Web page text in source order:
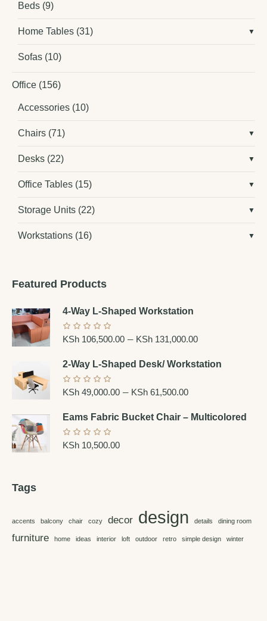
Beds (9)
Home Tables (31)
Sofas (10)
Office (156)
Accessories (10)
Chairs (71)
Desks (22)
Office Tables (15)
Storage Units (22)
Workstations (16)
Featured Products
4-Way L-Shaped Workstation
KSh 106,500.00 – KSh 131,000.00
2-Way L-Shaped Desk/ Workstation
KSh 49,000.00 – KSh 61,500.00
Eams Fabric Bucket Chair – Multicolored
KSh 10,500.00
Tags
accents balcony chair cozy decor design details dining room
furniture home ideas interior loft outdoor retro simple design winter